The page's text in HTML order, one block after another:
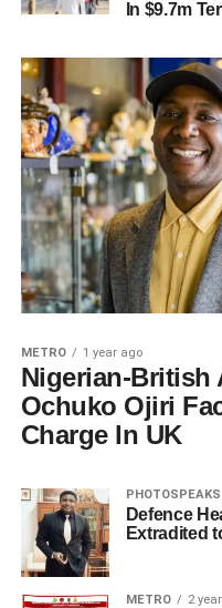
In $9.7m
METRO 1 year ago
Nigerian-British
Ochuko Ojiri
Charge In UK
PHOTOSPEAKS
Defence
Extradited
METRO 2